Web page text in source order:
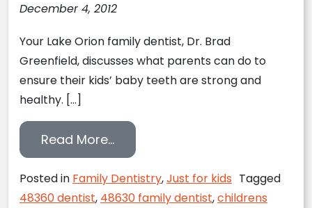
December 4, 2012
Your Lake Orion family dentist, Dr. Brad
Greenfield, discusses what parents can do to
ensure their kids’ baby teeth are strong and
healthy. […]
Read More…from Lake Orion Dentist
Posted in Family Dentistry,Just for kids Tagged
48360 dentist, 48630 family dentist,childrens